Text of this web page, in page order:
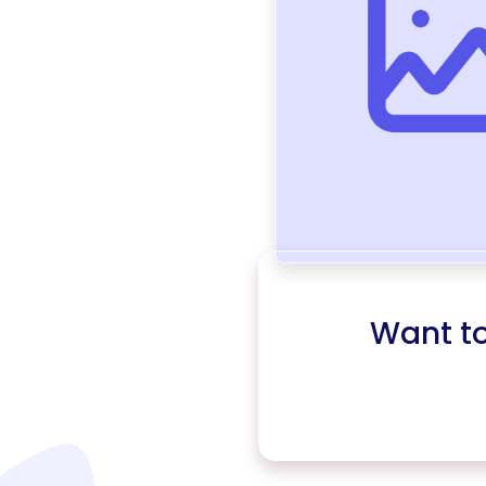
Want